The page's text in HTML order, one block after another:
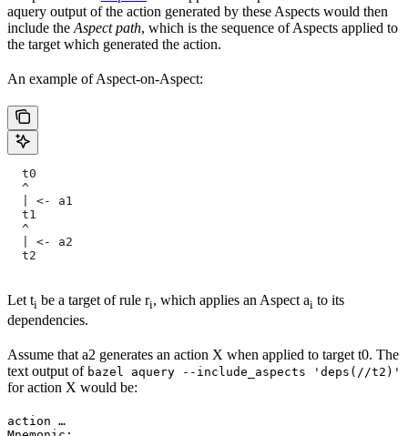
aquery output of the action generated by these Aspects would then
include the Aspect path, which is the sequence of Aspects applied to
the target which generated the action.
An example of Aspect-on-Aspect:
  t0
  ^
  | <- a1
  t1
  ^
  | <- a2
  t2
Let ti be a target of rule ri, which applies an Aspect ai to its
dependencies.
Assume that a2 generates an action X when applied to target t0. The
text output of bazel aquery --include_aspects 'deps(//t2)'
for action X would be:
action …